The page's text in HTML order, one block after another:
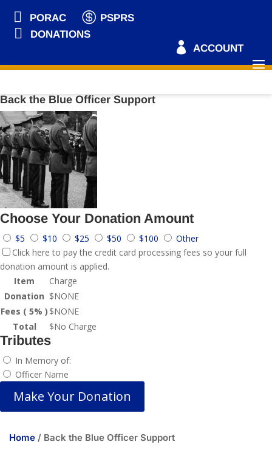
 PORAC  PSPRS
 DONATIONS
 ACCOUNT
Back the Blue Officer Support
Choose Your Donation Amount
$5 $10 $25 $50 $100
Other
Click here to pay the credit card processing fees so your full
donation amount is applied.
Item
Charge
Donation $NONE
Fees ( 5% ) $NONE
Total
$No Charge
Tributes
In Memory of:
Officer Name
Make Your Donation
Home / Back the Blue Officer Support